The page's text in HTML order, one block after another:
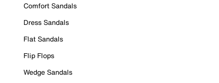
Comfort Sandals
Dress Sandals
Flat Sandals
Flip Flops
Wedge Sandals